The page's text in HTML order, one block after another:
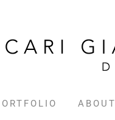
ABOUT